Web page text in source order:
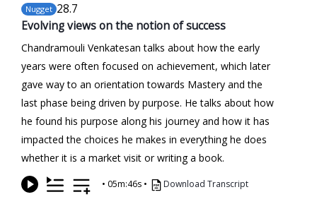
Nugget 28.7
Evolving views on the notion of success
Chandramouli Venkatesan talks about how the early
years were often focused on achievement, which later
gave way to an orientation towards Mastery and the
last phase being driven by purpose. He talks about how
he found his purpose along his journey and how it has
impacted the choices he makes in everything he does
whether it is a market visit or writing a book.
• 05m:46s • Download Transcript